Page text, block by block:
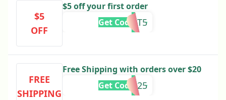
$5
OFF
$5 off your first order
POST5
Get Code
FREE
SHIPPING
Free Shipping with orders over $20
SHIP2025
Get Code